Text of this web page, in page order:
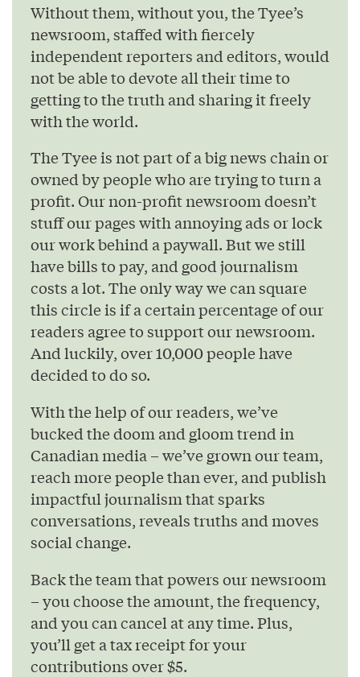
Without them, without you, the Tyee’s
newsroom, staffed with fiercely
independent reporters and editors, would
not be able to devote all their time to
getting to the truth and sharing it freely
with the world.
The Tyee is not part of a big news chain or
owned by people who are trying to turn a
profit. Our non-profit newsroom doesn’t
stuff our pages with annoying ads or lock
our work behind a paywall. But we still
have bills to pay, and good journalism
costs a lot. The only way we can square
this circle is if a certain percentage of our
readers agree to support our newsroom.
And luckily, over 10,000 people have
decided to do so.
With the help of our readers, we’ve
bucked the doom and gloom trend in
Canadian media – we’ve grown our team,
reach more people than ever, and publish
impactful journalism that sparks
conversations, reveals truths and moves
social change.
Back the team that powers our newsroom
– you choose the amount, the frequency,
and you can cancel at any time. Plus,
you’ll get a tax receipt for your
contributions over $5.